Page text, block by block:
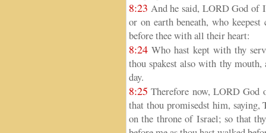
8:23 And he said, LORD God of
or on earth beneath, who
before thee with all their heart:
8:24 Who hast kept with thy
thou spakest also with thy
day.
8:25 Therefore now, LORD God
that thou promisedst him,
on the throne of Israel; so that